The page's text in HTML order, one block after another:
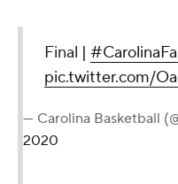
Final |
pic.twitter.com/
— Carolina Basketball
2020